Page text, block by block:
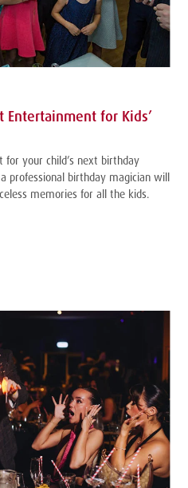
Entertainment for Kids’
for your child’s next birthday
professional birthday magician will
memories for all the kids.